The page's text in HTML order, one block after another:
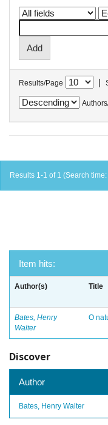
Results/Page |
Results 1-1 of 1 (Search
Item hits:
Author(s) Title
Bates, Henry
Walter
O
Discover
Author
Bates, Henry Walter